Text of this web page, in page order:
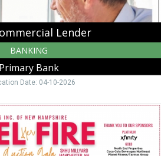
Lender
BANKING
Primary Bank
Date: 04-10-2026